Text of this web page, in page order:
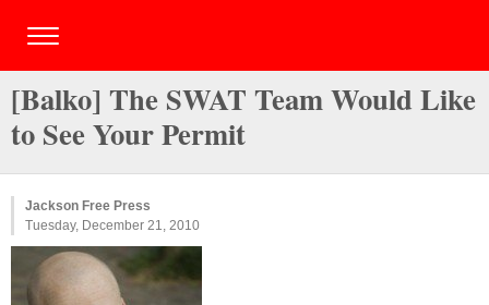
[Balko] The SWAT Team Would Like
to See Your Permit
Jackson Free Press
Tuesday, December 21, 2010